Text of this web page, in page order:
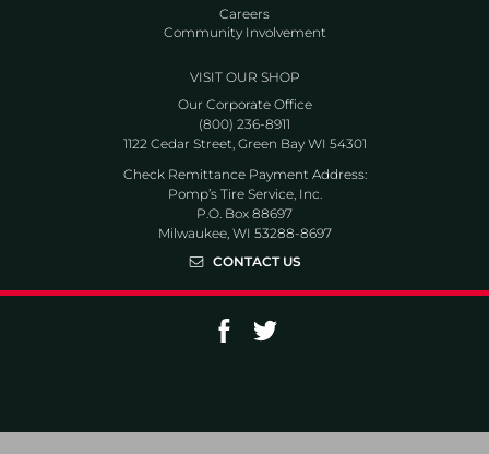
Careers
Community Involvement
VISIT OUR SHOP
Our Corporate Office
(800) 236-8911
1122 Cedar Street, Green Bay WI 54301
Check Remittance Payment Address:
Pomp’s Tire Service, Inc.
P.O. Box 88697
Milwaukee, WI 53288-8697
CONTACT US
Go to Facebook page
Go to Twitter page